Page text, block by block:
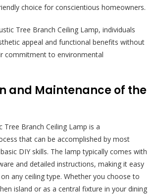
choice for conscientious homeowners.
Tree Branch Ceiling Lamp, individuals
appeal and functional benefits without
commitment to environmental
and Maintenance of the
Tree Branch Ceiling Lamp is a
that can be accomplished by most
DIY skills. The lamp typically comes with
and detailed instructions, making it easy
any ceiling type. Whether you choose to
island or as a central fixture in your dining